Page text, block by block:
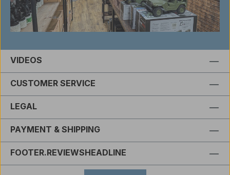
VIDEOS
CUSTOMER SERVICE
LEGAL
PAYMENT & SHIPPING
FOOTER.REVIEWSHEADLINE